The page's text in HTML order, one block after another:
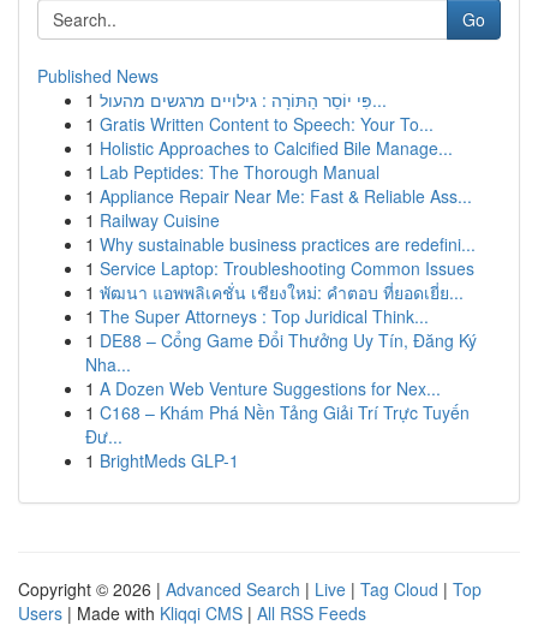
Go
Published News
1
פִּי יוֹסֵר הַתּוֹרָה : גילויים מרגשים מהעול...
1 Gratis Written Content to Speech: Your To...
1 Holistic Approaches to Calcified Bile Manage...
1 Lab Peptides: The Thorough Manual
1 Appliance Repair Near Me: Fast & Reliable Ass...
1 Railway Cuisine
1 Why sustainable business practices are redefini...
1 Service Laptop: Troubleshooting Common Issues
1 พัฒนา แอพพลิเคชั่น เชียงใหม่: คำตอบ ที่ยอดเยี่ย...
1 The Super Attorneys : Top Juridical Think...
1 DE88 – Cổng Game Đổi Thưởng Uy Tín, Đăng Ký
Nha...
1 A Dozen Web Venture Suggestions for Nex...
1 C168 – Khám Phá Nền Tảng Giải Trí Trực Tuyến
Đư...
1 BrightMeds GLP-1
Copyright © 2026 | Advanced Search | Live | Tag Cloud | Top
Users | Made with Kliqqi CMS | All RSS Feeds